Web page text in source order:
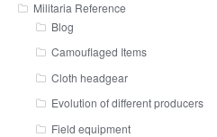
Militaria Reference
Blog
Camouflaged Items
Cloth headgear
Evolution of different producers
Field equipment